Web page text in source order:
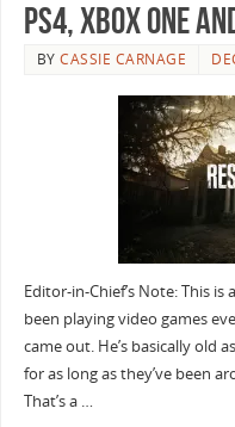
PS4, XBOX ONE
BYCASSIE CARNAGE
Editor-in-Chief’s Note: This
been playing video games
came out. He’s basically old
for as long as they’ve been
That’s a …